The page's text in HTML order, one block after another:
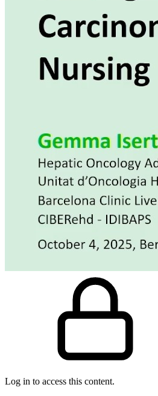
Log in to access this content.